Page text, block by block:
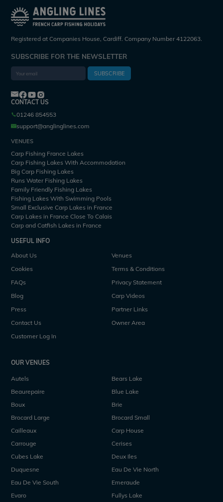
Registered at Companies House, Cardiff. Company Number 4122063.
SUBSCRIBE FOR THE NEWSLETTER
SUBSCRIBE
CONTACT US
01246 854553
support@anglinglines.com
VENUES
Carp Fishing France Lakes
Carp Fishing Lakes With Accommodation
Big Carp Fishing Lakes
Runs Water Fishing Lakes
Family Friendly Fishing Lakes
Fishing Lakes With Swimming Pools
Small Exclusive Carp Lakes in France
Carp Lakes in France Close To Calais
Carp and Catfish Lakes in France
USEFUL INFO
About Us
Venues
Cookies
Terms & Conditions
FAQs
Privacy Statement
Blog
Carp Videos
Press
Partner Links
Contact Us
Owner Area
Customer Log In
OUR VENUES
Autels
Bears Lake
Beaurepaire
Blue Lake
Boux
Brie
Brocard Large
Brocard Small
Cailleaux
Carp House
Carrouge
Cerises
Cubes Lake
Deux Iles
Duquesne
Eau De Vie North
Eau De Vie South
Emeraude
Evaro
Fullys Lake